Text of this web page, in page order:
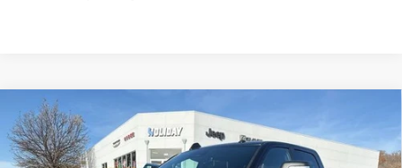
2026RAM 2500
TRADESMAN CREW CAB 4X4 6'4'
BOX
Price Drop
$61,537
FINAL PRICE
$13,813
HOLIDAY SAVINGS
Compare Vehicle